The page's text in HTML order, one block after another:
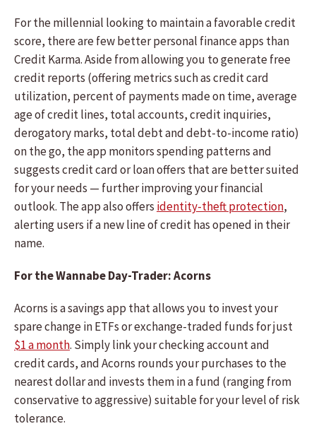
For the millennial looking to maintain a favorable credit
score, there are few better personal finance apps than
Credit Karma. Aside from allowing you to generate free
credit reports (offering metrics such as credit card
utilization, percent of payments made on time, average
age of credit lines, total accounts, credit inquiries,
derogatory marks, total debt and debt-to-income ratio)
on the go, the app monitors spending patterns and
suggests credit card or loan offers that are better suited
for your needs — further improving your financial
outlook. The app also offers identity-theft protection,
alerting users if a new line of credit has opened in their
name.
For the Wannabe Day-Trader: Acorns
Acorns is a savings app that allows you to invest your
spare change in ETFs or exchange-traded funds for just
$1 a month. Simply link your checking account and
credit cards, and Acorns rounds your purchases to the
nearest dollar and invests them in a fund (ranging from
conservative to aggressive) suitable for your level of risk
tolerance.